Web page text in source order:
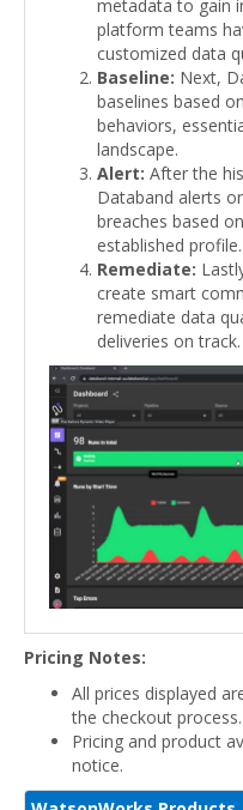
metadata to gain
platform teams
customized data
Baseline: Next,
baselines based
behaviors,
landscape.
Alert: After the
Databand alerts
breaches based
established profile.
Remediate:
create smart
remediate data
deliveries on track.
Pricing Notes:
All prices displayed
the checkout process.
Pricing and product
notice.